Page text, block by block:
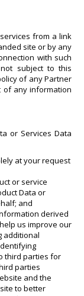
from a link
site or by any
with such
subject to this
of any Partner
of any information
or Services Data
at your request
or service
Data or
and
derived
us improve our
additional
third parties for
parties
and the
to better